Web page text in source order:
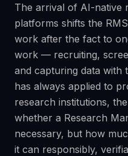
The arrival of AI-native
platforms shifts the
work after the fact to
work — recruiting,
and capturing data with
has always applied to
research institutions,
whether a Research
necessary, but how
it can responsibly,